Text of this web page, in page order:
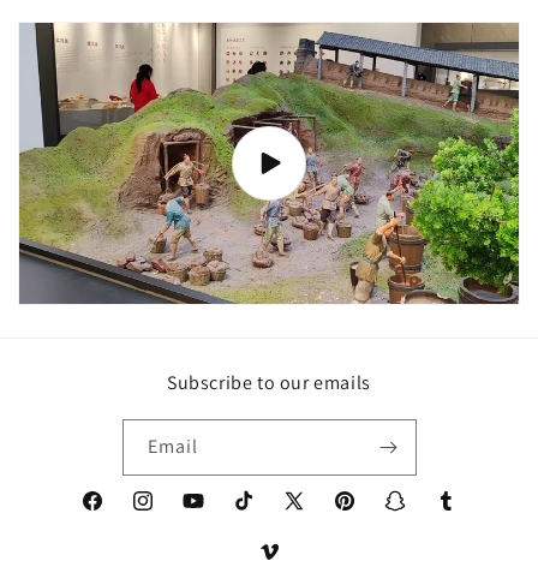
Subscribe to our emails
Email
FacebookInstagramYouTubeTikTok
X
PinterestSnapchatTumblr
Vimeo